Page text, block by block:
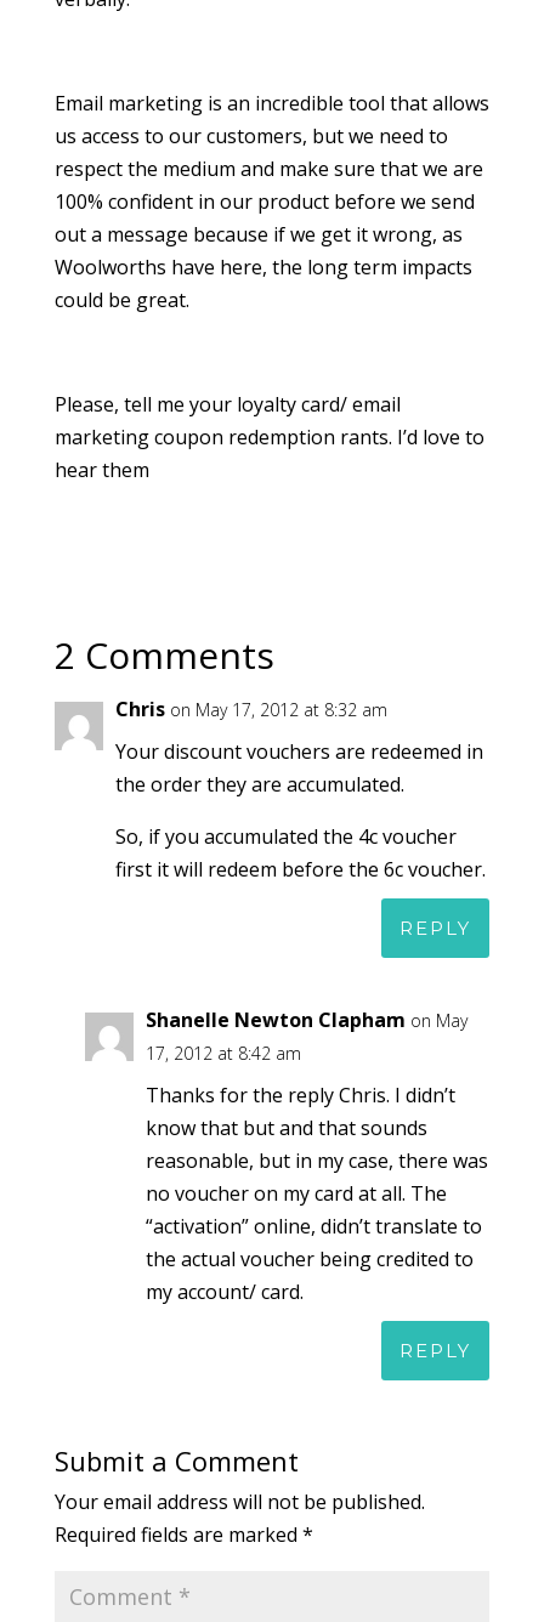
Email marketing is an incredible tool that allows
us access to our customers, but we need to
respect the medium and make sure that we are
100% confident in our product before we send
out a message because if we get it wrong, as
Woolworths have here, the long term impacts
could be great.
Please, tell me your loyalty card/ email
marketing coupon redemption rants. I’d love to
hear them
2 Comments
Chris on May 17, 2012 at 8:32 am
Your discount vouchers are redeemed in
the order they are accumulated.
So, if you accumulated the 4c voucher
first it will redeem before the 6c voucher.
REPLY
Shanelle Newton Clapham on May
17, 2012 at 8:42 am
Thanks for the reply Chris. I didn’t
know that but and that sounds
reasonable, but in my case, there was
no voucher on my card at all. The
“activation” online, didn’t translate to
the actual voucher being credited to
my account/ card.
REPLY
Submit a Comment
Your email address will not be published.
Required fields are marked *